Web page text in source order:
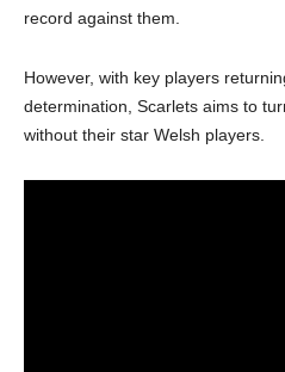
record against them.
However, with key players
determination, Scarlets aims to
without their star Welsh players.